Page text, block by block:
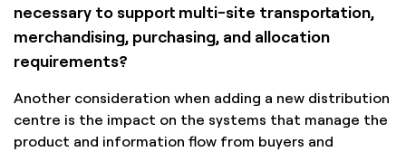
necessary to support multi-site transportation,
merchandising, purchasing, and allocation
requirements?
Another consideration when adding a new distribution
centre is the impact on the systems that manage the
product and information flow from buyers and